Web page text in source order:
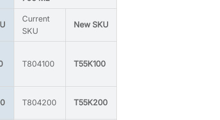
Current
SKU
New SKU
T804100 T55K100
T804200 T55K200